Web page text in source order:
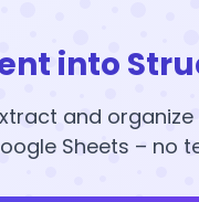
into
and
Sheets – no